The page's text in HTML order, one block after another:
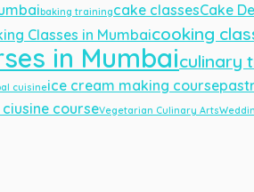
baking trainingcake classesCake
Classes in Mumbaicooking
in Mumbaiculinary
cuisineice cream making course
courseVegetarian Culinary Arts